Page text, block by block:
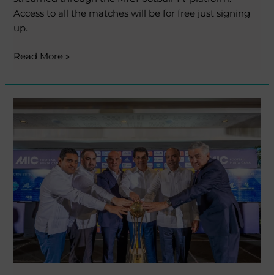
Access to all the matches will be for free just signing
up.
Read More »
lands
Cap
Cana,
Punta
Cana
with
an
official
presentation